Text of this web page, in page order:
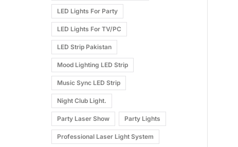
LED Lights For Party
LED Lights For TV/PC
LED Strip Pakistan
Mood Lighting LED Strip
Music Sync LED Strip
Night Club Light.
Party Laser Show Party Lights
Professional Laser Light System